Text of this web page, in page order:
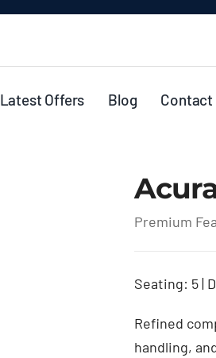
Latest Offers Blog Contact
Premium
Seating: 5 |
Refined
handling,